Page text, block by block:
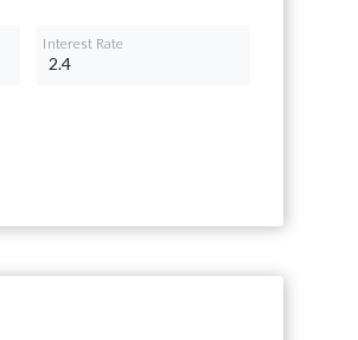
Interest Rate